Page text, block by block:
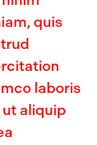
quis
laboris
ut aliquip